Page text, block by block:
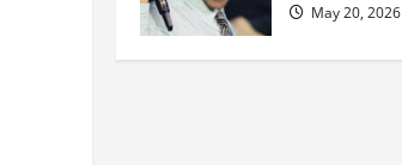
May 20, 2026